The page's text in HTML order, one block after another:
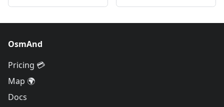
OsmAnd
Pricing 💳
Map 🌍
Docs